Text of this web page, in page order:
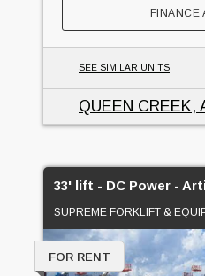
FINANCE
SEE SIMILAR UNITS
QUEEN CREEK,
33' lift - DC Power -
SUPREME FORKLIFT &
FOR RENT